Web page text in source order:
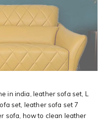
in india, leather sofa set, L
set, leather sofa set 7
sofa, how to clean leather